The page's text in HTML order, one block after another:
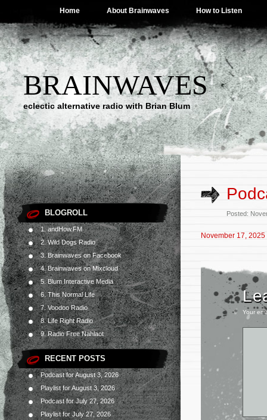
Home About Brainwaves How to Listen
BRAINWAVES
eclectic alternative radio with Brian Blum
BLOGROLL
1. andHow.FM
2. Wild Dogs Radio
3. Brainwaves on Facebook
4. Brainwaves on Mixcloud
5. Blum Interactive Media
6. This Normal Life
7. Voodoo Radio
8. Life Right Radio
9. Radio Free Nahlaot
RECENT POSTS
Podcast for August 3, 2026
Playlist for August 3, 2026
Podcast for July 27, 2026
Playlist for July 27, 2026
Posted:
November 17, 2025
Your